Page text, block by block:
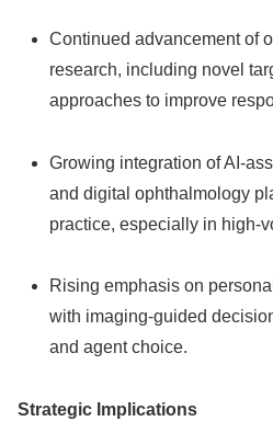
Continued advancement of
research, including novel
approaches to improve
Growing integration of
and digital ophthalmology
practice, especially in
Rising emphasis on
with imaging‑guided
and agent choice.
Strategic Implications